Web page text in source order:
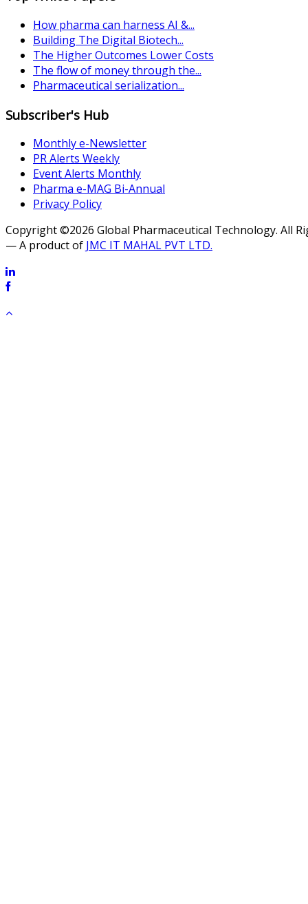
How pharma can harness AI &...
Building The Digital Biotech...
The Higher Outcomes Lower Costs
The flow of money through the...
Pharmaceutical serialization...
Subscriber's Hub
Monthly e-Newsletter
PR Alerts Weekly
Event Alerts Monthly
Pharma e-MAG Bi-Annual
Privacy Policy
Copyright ©2026 Global Pharmaceutical Technology. All
— A product of JMC IT MAHAL PVT LTD.